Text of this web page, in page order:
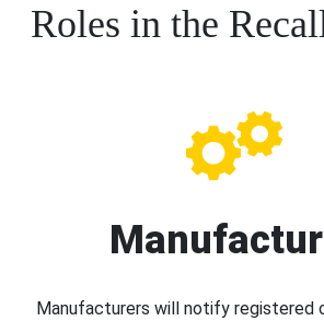
Roles in the
Manufacturers will notify registered